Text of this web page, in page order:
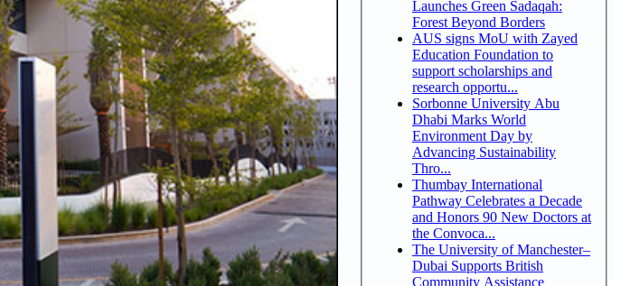
Launches Green Sadaqah:
Forest Beyond Borders
AUS signs MoU with Zayed
Education Foundation to
support scholarships and
research opportu...
Sorbonne University Abu
Dhabi Marks World
Environment Day by
Advancing Sustainability
Thro...
Thumbay International
Pathway Celebrates a Decade
and Honors 90 New Doctors at
the Convoca...
The University of Manchester–
Dubai Supports British
Community Assistance